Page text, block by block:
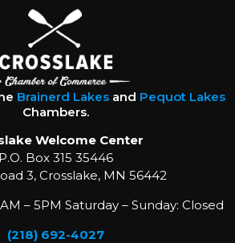
Brainerd Lakesand Pequot Lakes
Chambers.
Welcome Center
P.O. Box 315 35446
3, Crosslake, MN 56442
– 5PM Saturday – Sunday: Closed
(218) 692-4027